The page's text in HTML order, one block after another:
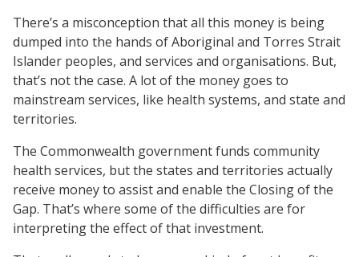
There’s a misconception that all this money is being
dumped into the hands of Aboriginal and Torres Strait
Islander peoples, and services and organisations. But,
that’s not the case. A lot of the money goes to
mainstream services, like health systems, and state and
territories.
The Commonwealth government funds community
health services, but the states and territories actually
receive money to assist and enable the Closing of the
Gap. That’s where some of the difficulties are for
interpreting the effect of that investment.